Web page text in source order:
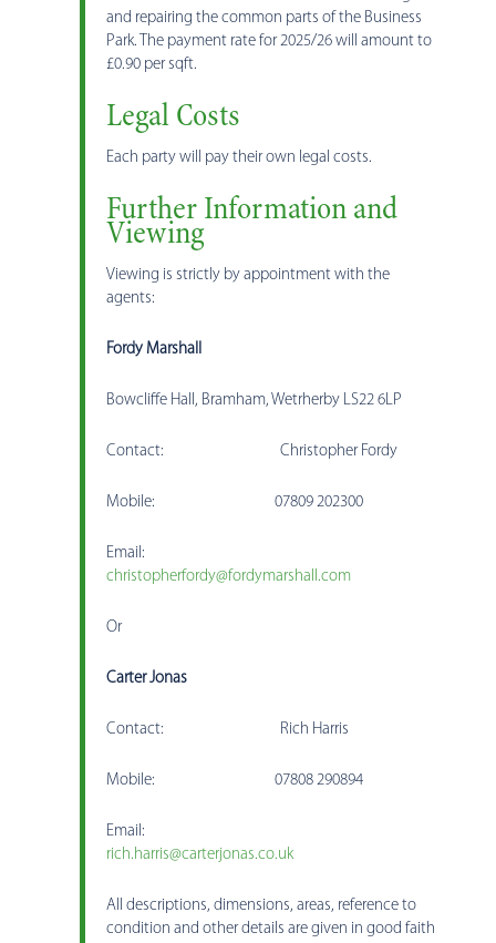
and repairing the common parts of the Business
Park. The payment rate for 2025/26 will amount to
£0.90 per sqft.
Legal Costs
Each party will pay their own legal costs.
Further Information and
Viewing
Viewing is strictly by appointment with the
agents:
Fordy Marshall
Bowcliffe Hall, Bramham, Wetrherby LS22 6LP
Contact: Christopher Fordy
Mobile: 07809 202300
Email:
christopherfordy@fordymarshall.com
Or
Carter Jonas
Contact: Rich Harris
Mobile: 07808 290894
Email:
rich.harris@carterjonas.co.uk
All descriptions, dimensions, areas, reference to
condition and other details are given in good faith